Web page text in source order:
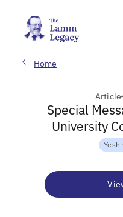
Home
Article
Special
University